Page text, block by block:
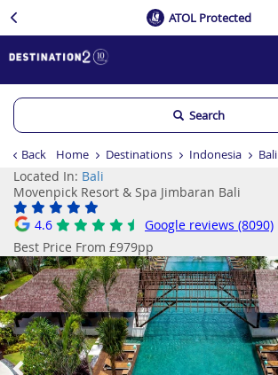
ATOL Protected
Search
Back Home Destinations Indonesia Bali
Located In: Bali
Movenpick Resort & Spa Jimbaran Bali
4.6
Google reviews (8090)
Best Price From £979pp
Previous